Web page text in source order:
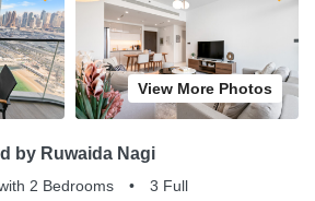
View More Photos
by Ruwaida Nagi
2 Bedrooms • 3 Full